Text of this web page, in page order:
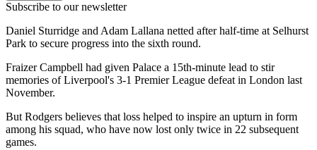
Subscribe to our newsletter
Daniel Sturridge and Adam Lallana netted after half-time at Selhurst
Park to secure progress into the sixth round.
Fraizer Campbell had given Palace a 15th-minute lead to stir
memories of Liverpool's 3-1 Premier League defeat in London last
November.
But Rodgers believes that loss helped to inspire an upturn in form
among his squad, who have now lost only twice in 22 subsequent
games.